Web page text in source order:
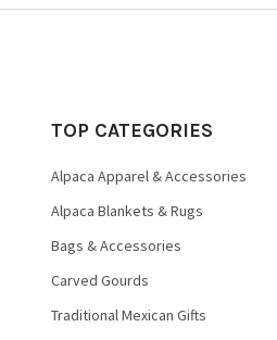
TOP CATEGORIES
Alpaca Apparel & Accessories
Alpaca Blankets & Rugs
Bags & Accessories
Carved Gourds
Traditional Mexican Gifts